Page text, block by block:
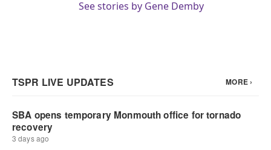
See stories by Gene Demby